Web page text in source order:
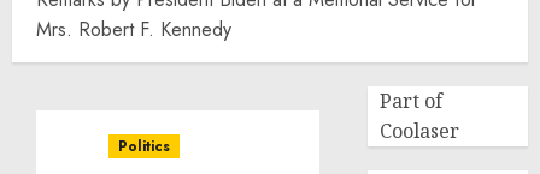
Mrs. Robert F. Kennedy
Politics
Part of
Coolaser